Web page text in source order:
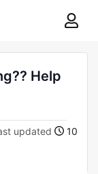
Help
updated
10